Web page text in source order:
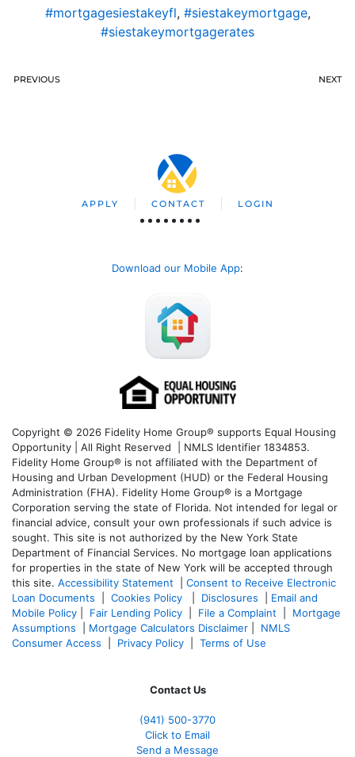
#mortgagesiestakeyfl, #siestakeymortgage,
#siestakeymortgagerates
PREVIOUS NEXT
APPLY CONTACT LOGIN
Download our Mobile App:
Copyright © 2026 Fidelity Home Group® supports Equal Housing
Opportunity | All Right Reserved | NMLS Identifier 1834853.
Fidelity Home Group® is not affiliated with the Department of
Housing and Urban Development (HUD) or the Federal Housing
Administration (FHA). Fidelity Home Group® is a Mortgage
Corporation serving the state of Florida. Not intended for legal or
financial advice, consult your own professionals if such advice is
sought. This site is not authorized by the New York State
Department of Financial Services. No mortgage loan applications
for properties in the state of New York will be accepted through
this site. Accessibility Statement
Consent to Receive Electronic
Loan Documents
Cookies Policy Disclosures
Email and
Mobile Policy
Fair Lending Policy File a Complaint
Mortgage
Assumptions
Mortgage Calculators Disclaimer
NMLS
Consumer Access
Privacy Policy Terms of Use
Contact Us
(941) 500-3770
Click to Email
Send a Message